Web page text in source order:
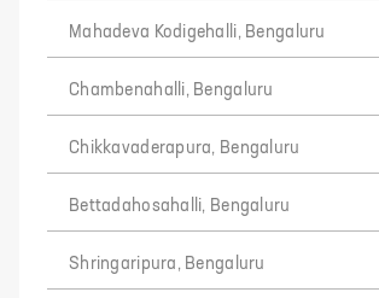
Mahadeva Kodigehalli, Bengaluru
Chambenahalli, Bengaluru
Chikkavaderapura, Bengaluru
Bettadahosahalli, Bengaluru
Shringaripura, Bengaluru